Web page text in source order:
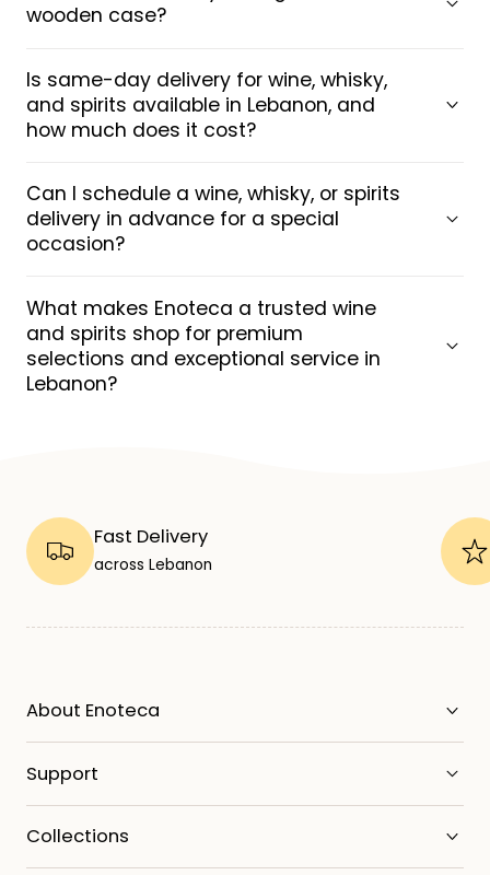
wooden case?
Is same-day delivery for wine, whisky,
and spirits available in Lebanon, and
how much does it cost?
Can I schedule a wine, whisky, or spirits
delivery in advance for a special
occasion?
What makes Enoteca a trusted wine
and spirits shop for premium
selections and exceptional service in
Lebanon?
Fast Delivery
across Lebanon
About Enoteca
Support
Collections